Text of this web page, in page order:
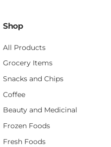
Shop
All Products
Grocery Items
Snacks and Chips
Coffee
Beauty and Medicinal
Frozen Foods
Fresh Foods